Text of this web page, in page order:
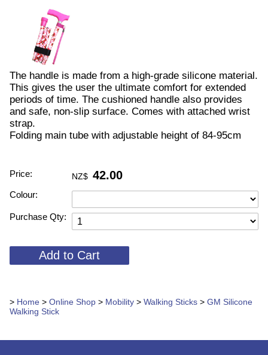
The handle is made from a high-grade silicone material.
This gives the user the ultimate comfort for extended
periods of time. The cushioned handle also provides
and safe, non-slip surface. Comes with attached wrist
strap.
Folding main tube with adjustable height of 84-95cm
Price: NZ$ 42.00
Colour:
Purchase Qty:
> Home > Online Shop > Mobility > Walking Sticks > GM Silicone
Walking Stick